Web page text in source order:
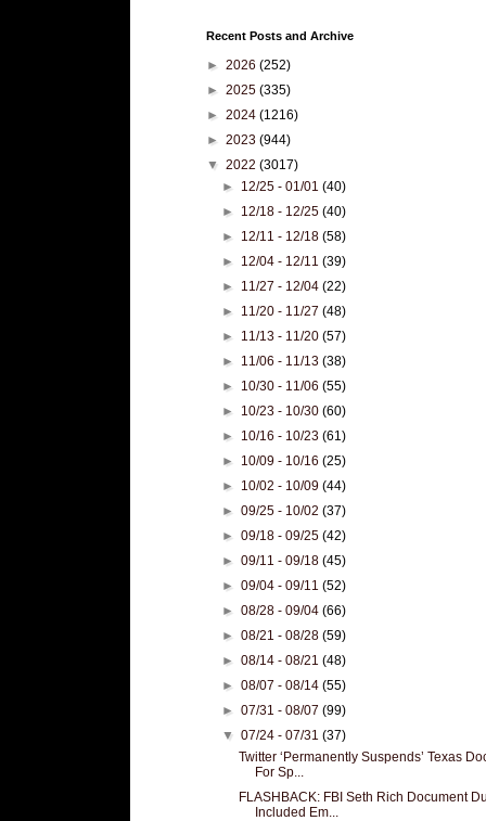
Recent Posts and Archive
► 2026 (252)
► 2025 (335)
► 2024 (1216)
► 2023 (944)
▼ 2022 (3017)
► 12/25 - 01/01(40)
► 12/18 - 12/25(40)
► 12/11 - 12/18(58)
► 12/04 - 12/11(39)
► 11/27 - 12/04(22)
► 11/20 - 11/27(48)
► 11/13 - 11/20(57)
► 11/06 - 11/13(38)
► 10/30 - 11/06(55)
► 10/23 - 10/30(60)
► 10/16 - 10/23(61)
► 10/09 - 10/16(25)
► 10/02 - 10/09(44)
►09/25 - 10/02(37)
►09/18 - 09/25(42)
►09/11 - 09/18(45)
►09/04 - 09/11(52)
►08/28 - 09/04(66)
►08/21 - 08/28(59)
►08/14 - 08/21(48)
►08/07 - 08/14(55)
►07/31 - 08/07(99)
▼07/24 - 07/31(37)
Twitter ‘Permanently Suspends’ Texas
For Sp...
FLASHBACK: FBI Seth Rich Document
Included Em...